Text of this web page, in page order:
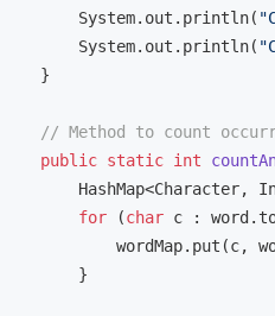
        System.out.println(
        System.out.println(
    }
// Method to count
public static int
HashMap<Character,
for (char c :
wordMap.put(c,
        }